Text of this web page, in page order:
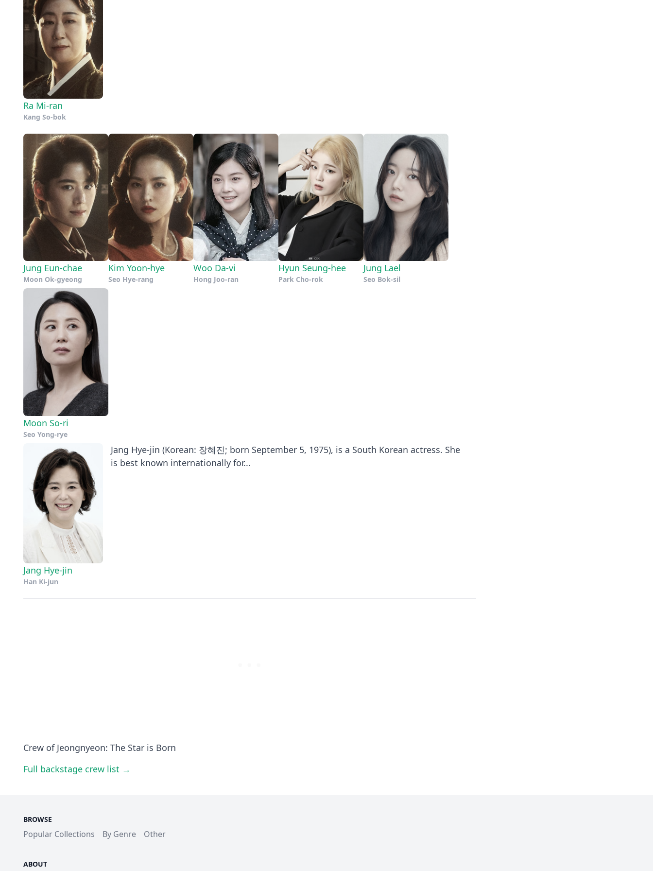
Ra Mi-ran
Kang So-bok
Jung Eun-chae
Moon Ok-gyeong
Kim Yoon-hye
Seo Hye-rang
Woo Da-vi
Hong Joo-ran
Hyun Seung-hee
Park Cho-rok
Jung Lael
Seo Bok-sil
Moon So-ri
Seo Yong-rye
Jang Hye-jin
Han Ki-jun
Jang Hye-jin (Korean: 장혜진; born September 5, 1975), is a South Korean actress. She
is best known internationally for...
Crew of Jeongnyeon: The Star is Born
Full backstage crew list →
BROWSE
Popular Collections By Genre Other
ABOUT